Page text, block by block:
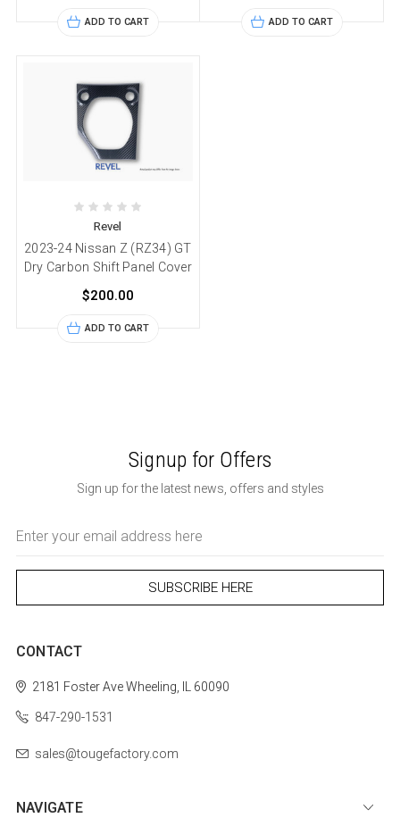
ADD TO CART ADD TO CART
Revel
2023-24 Nissan Z (RZ34) GT
Dry Carbon Shift Panel Cover
$200.00
ADD TO CART
Signup for Offers
Sign up for the latest news, offers and styles
Address
CONTACT
2181 Foster AveWheeling, IL 60090
847-290-1531
sales@tougefactory.com
NAVIGATE